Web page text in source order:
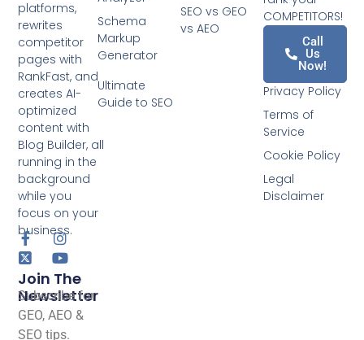
platforms,
rewrites
competitor
pages with
RankFast, and
creates AI-
optimized
content with
Blog Builder, all
running in the
background
while you
focus on your
business.
Join The
Newsletter
Subscribe for
GEO, AEO &
SEO tips.
SEO vs GEO
vs AEO
Schema
Markup
Generator
Ultimate
Guide to SEO
COMPETITORS!
Call
Us
Now!
Privacy Policy
Terms of
Service
Cookie Policy
Legal
Disclaimer